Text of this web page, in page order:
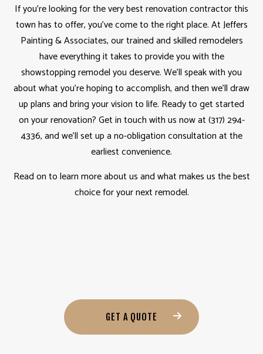
If you’re looking for the very best renovation contractor this
town has to offer, you’ve come to the right place. At Jeffers
Painting & Associates, our trained and skilled remodelers
have everything it takes to provide you with the
showstopping remodel you deserve. We’ll speak with you
about what you’re hoping to accomplish, and then we’ll draw
up plans and bring your vision to life. Ready to get started
on your renovation? Get in touch with us now at (317) 294-
4336, and we’ll set up a no-obligation consultation at the
earliest convenience.
Read on to learn more about us and what makes us the best
choice for your next remodel.
GET A QUOTE